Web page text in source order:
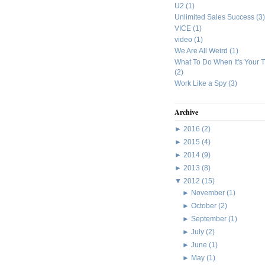
U2 (1)
Unlimited Sales Success (3)
VICE (1)
video (1)
We Are All Weird (1)
What To Do When It's Your
(2)
Work Like a Spy (3)
Archive
► 2016 (2)
► 2015 (4)
► 2014 (9)
► 2013 (8)
▼ 2012 (15)
►
November (1)
►October (2)
►September (1)
►July (2)
►June (1)
►
May (1)